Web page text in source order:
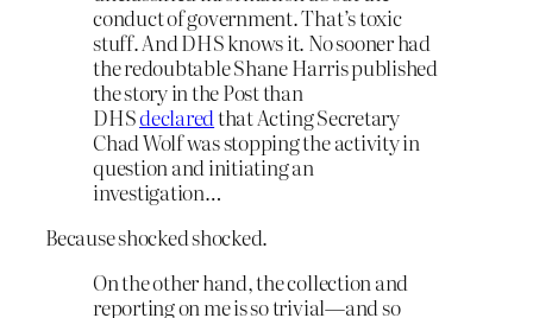
conduct of government. That’s toxic
stuff. And DHS knows it. No sooner had
the redoubtable Shane Harris published
the story in the Post than
DHSdeclaredthat Acting Secretary
Chad Wolf was stopping the activity in
question and initiating an
investigation…
Because shocked shocked.
On the other hand, the collection and
reporting on me is so trivial—and so